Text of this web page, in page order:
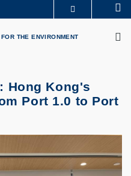
LIBRARY
THE ENVIRONMENT
Hong Kong's
Port 1.0 to Port